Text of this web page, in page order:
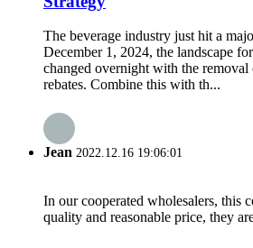
The beverage industry just hit a
December 1, 2024, the landscape
changed overnight with the
rebates. Combine this with th...
Jean 2022.12.16 19:06:01
In our cooperated wholesalers, this
quality and reasonable price, they